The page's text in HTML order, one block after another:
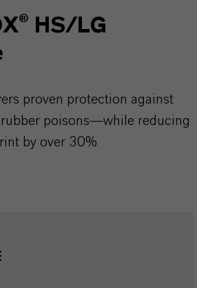
HS/LG
proven protection against
rubber poisons—while reducing
by over 30%